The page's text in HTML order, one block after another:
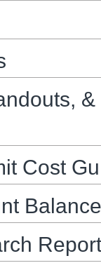
&
Cost
Balance
Report